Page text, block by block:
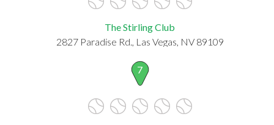
The Stirling Club
2827 Paradise Rd., Las Vegas, NV 89109
7